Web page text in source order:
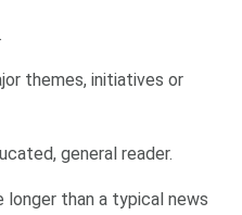
themes, initiatives or
general reader.
longer than a typical news